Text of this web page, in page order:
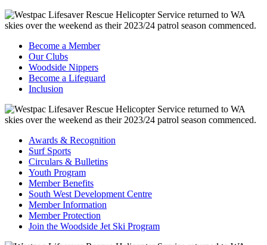
Become a Member
Our Clubs
Woodside Nippers
Become a Lifeguard
Inclusion
Awards & Recognition
Surf Sports
Circulars & Bulletins
Youth Program
Member Benefits
South West Development Centre
Member Information
Member Protection
Join the Woodside Jet Ski Program